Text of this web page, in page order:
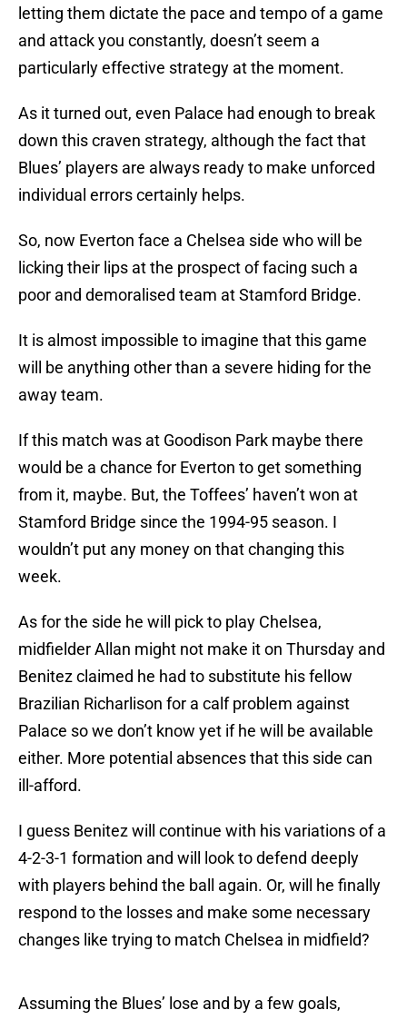
letting them dictate the pace and tempo of a game
and attack you constantly, doesn’t seem a
particularly effective strategy at the moment.
As it turned out, even Palace had enough to break
down this craven strategy, although the fact that
Blues’ players are always ready to make unforced
individual errors certainly helps.
So, now Everton face a Chelsea side who will be
licking their lips at the prospect of facing such a
poor and demoralised team at Stamford Bridge.
It is almost impossible to imagine that this game
will be anything other than a severe hiding for the
away team.
If this match was at Goodison Park maybe there
would be a chance for Everton to get something
from it, maybe. But, the Toffees’ haven’t won at
Stamford Bridge since the 1994-95 season. I
wouldn’t put any money on that changing this
week.
As for the side he will pick to play Chelsea,
midfielder Allan might not make it on Thursday and
Benitez claimed he had to substitute his fellow
Brazilian Richarlison for a calf problem against
Palace so we don’t know yet if he will be available
either. More potential absences that this side can
ill-afford.
I guess Benitez will continue with his variations of a
4-2-3-1 formation and will look to defend deeply
with players behind the ball again. Or, will he finally
respond to the losses and make some necessary
changes like trying to match Chelsea in midfield?
Assuming the Blues’ lose and by a few goals,